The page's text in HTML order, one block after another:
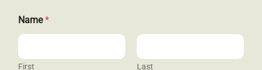
Name*
First Last